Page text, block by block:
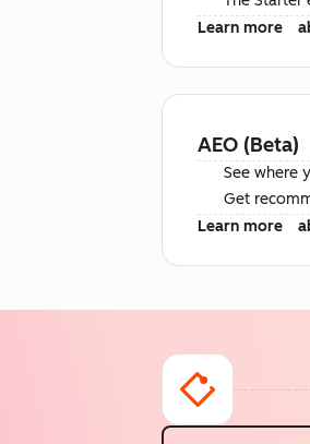
Learn more
AEO (Beta)
See where
Get
Learn more